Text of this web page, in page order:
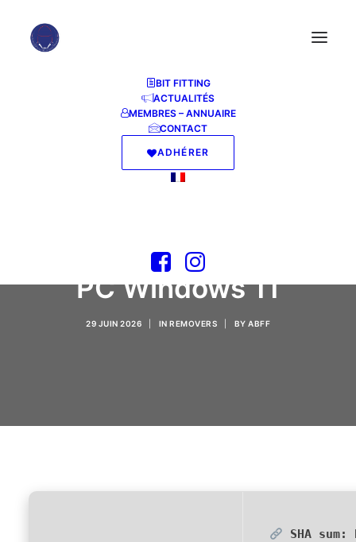
BIT FITTING
ACTUALITÉS
MEMBRES – ANNUAIRE
CONTACT
ADHÉRER
CHM To PDF
Professional Crack for
PC Windows 11
29 JUIN 2026 IN REMOVERS BY ABFF
SHA sum: